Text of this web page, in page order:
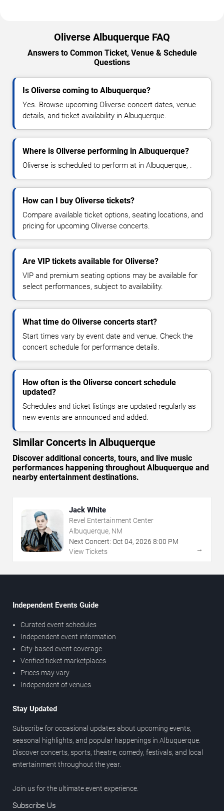
Oliverse Albuquerque FAQ
Answers to Common Ticket, Venue & Schedule
Questions
Is Oliverse coming to Albuquerque?
Yes. Browse upcoming Oliverse concert dates, venue
details, and ticket availability in Albuquerque.
Where is Oliverse performing in Albuquerque?
Oliverse is scheduled to perform at in Albuquerque, .
How can I buy Oliverse tickets?
Compare available ticket options, seating locations, and
pricing for upcoming Oliverse concerts.
Are VIP tickets available for Oliverse?
VIP and premium seating options may be available for
select performances, subject to availability.
What time do Oliverse concerts start?
Start times vary by event date and venue. Check the
concert schedule for performance details.
How often is the Oliverse concert schedule
updated?
Schedules and ticket listings are updated regularly as
new events are announced and added.
Similar Concerts in Albuquerque
Discover additional concerts, tours, and live music
performances happening throughout Albuquerque and
nearby entertainment destinations.
Jack White
Revel Entertainment Center
Albuquerque, NM
Next Concert: Oct 04, 2026 8:00 PM
View Tickets
→
Independent Events Guide
Curated event schedules
Independent event information
City-based event coverage
Verified ticket marketplaces
Prices may vary
Independent of venues
Stay Updated
Subscribe for occasional updates about upcoming events,
seasonal highlights, and popular happenings in Albuquerque.
Discover concerts, sports, theatre, comedy, festivals, and local
entertainment throughout the year.
Join us for the ultimate event experience.
Subscribe Us